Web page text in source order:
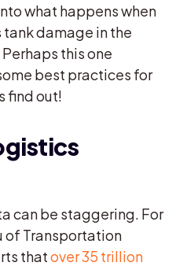
what happens when
damage in the
this one
best practices for
find out!
can be staggering. For
of Transportation
thatover 35 trillion